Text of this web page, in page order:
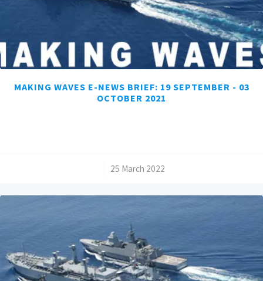
MAKING WAVES E-NEWS BRIEF: 19 SEPTEMBER - 03
OCTOBER 2021
25 March 2022